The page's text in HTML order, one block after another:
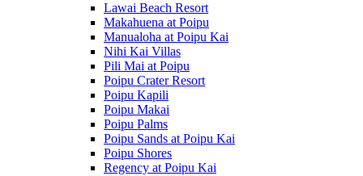
Lawai Beach Resort
Makahuena at Poipu
Manualoha at Poipu Kai
Nihi Kai Villas
Pili Mai at Poipu
Poipu Crater Resort
Poipu Kapili
Poipu Makai
Poipu Palms
Poipu Sands at Poipu Kai
Poipu Shores
Regency at Poipu Kai